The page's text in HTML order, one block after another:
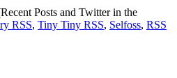
Posts and Twitter in the
RSS, Tiny Tiny RSS, Selfoss, RSS